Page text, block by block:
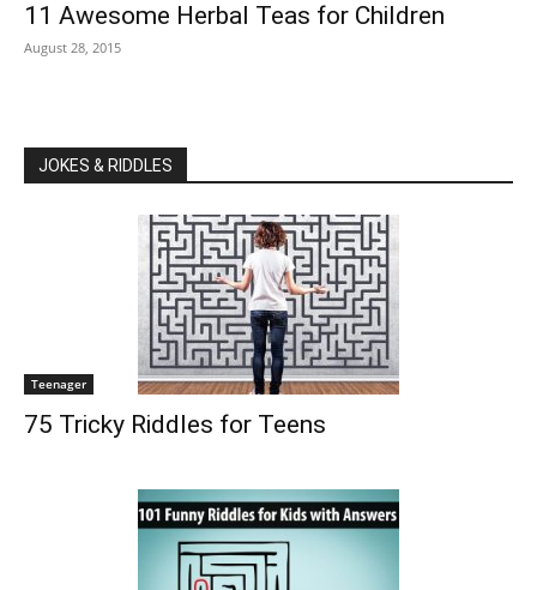
11 Awesome Herbal Teas for Children
August 28, 2015
JOKES & RIDDLES
Teenager
75 Tricky Riddles for Teens